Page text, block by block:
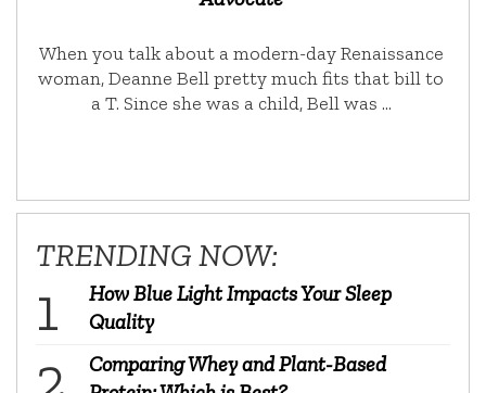
When you talk about a modern-day Renaissance
woman, Deanne Bell pretty much fits that bill to
a T. Since she was a child, Bell was …
TRENDING NOW:
How Blue Light Impacts Your Sleep
Quality
Comparing Whey and Plant-Based